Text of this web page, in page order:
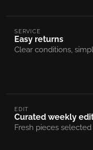
SERVICE
Easy returns
Clear conditions,
EDIT
Curated weekly
Fresh pieces